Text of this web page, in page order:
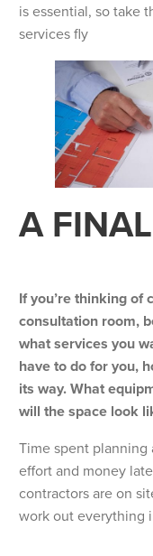
is essential, so take
services fly
A
If you’re thinking of
consultation room,
what services you
have to do for you,
its way. What
will the space look
Time spent planning
effort and money
contractors are on
work out everything